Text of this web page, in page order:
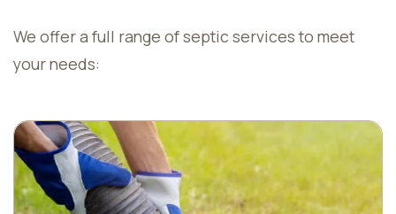
We offer a full range of septic services to meet
your needs: